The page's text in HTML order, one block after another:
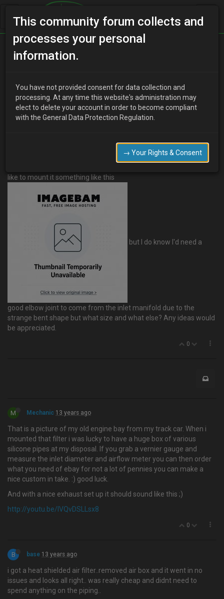
Home Categories
BigTom 13 years ago
ViewItem&item=221264863336&ssPageName=ADME:B:BOC:GB:1
and now have to work out how to fit it. I'd like to do the entire
like to mount it something like this
but I do know I'd need a
good elbow joint to come from the inlet manifold due to the
strange bent shape but what size and what else? Any ideas would
be appreciated.
0
M Mechanic 13 years ago
That is a picture of my old engine bay from my track car. When i
mounted that filter i was lucky to have a huge box of various
silicone pipes at my disposal. If you grab a vernier gauge and
measure the inlet diameter and airflow meter you can then order
what you need of ebay for not a lot of pennies you can make a
nice custom in take. :) good luck.
And with a nice exhaust set up it should sound like this ;)
http://youtu.be/IVQvDSLLsx8
0
B base 13 years ago
i got a heat shielded air filter..removed air box and it went in no
issues and looks all right.. was really cheap and didnt need to
spend anything on the piping..
This community forum collects and
processes your personal
information.
You have not provided consent for data collection and
processing. At any time this website's administration may
elect to delete your account in order to become compliant
with the General Data Protection Regulation.
→ Your Rights & Consent